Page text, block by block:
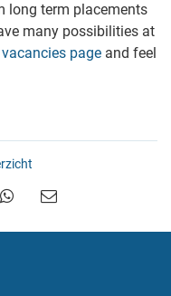
long term placements
many possibilities at
vacancies page and feel